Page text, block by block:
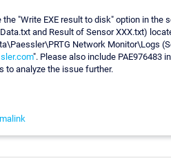
the "Write EXE result to disk" option in
and Result of Sensor XXX.txt)
Network Monitor\Logs
". Please also include PAE976483
to analyze the issue further.